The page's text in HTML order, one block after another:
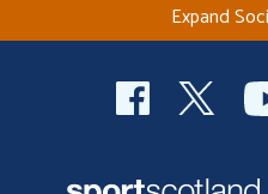
Expand